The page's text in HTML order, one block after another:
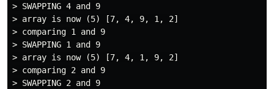
> SWAPPING 4 and 9
> array is now (5) [7, 4, 9, 1, 2]
> comparing 1 and 9
> SWAPPING 1 and 9
> array is now (5) [7, 4, 1, 9, 2]
> comparing 2 and 9
> SWAPPING 2 and 9